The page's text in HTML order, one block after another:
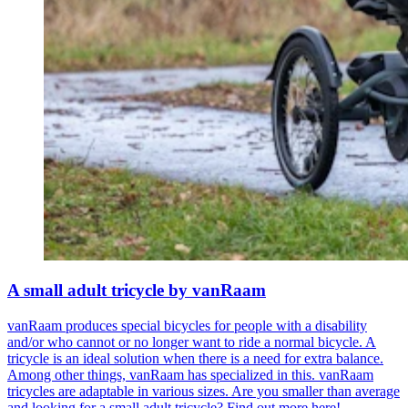
A small adult tricycle by vanRaam
vanRaam produces special bicycles for people with a disability
and/or who cannot or no longer want to ride a normal bicycle. A
tricycle is an ideal solution when there is a need for extra balance.
Among other things, vanRaam has specialized in this. vanRaam
tricycles are adaptable in various sizes. Are you smaller than average